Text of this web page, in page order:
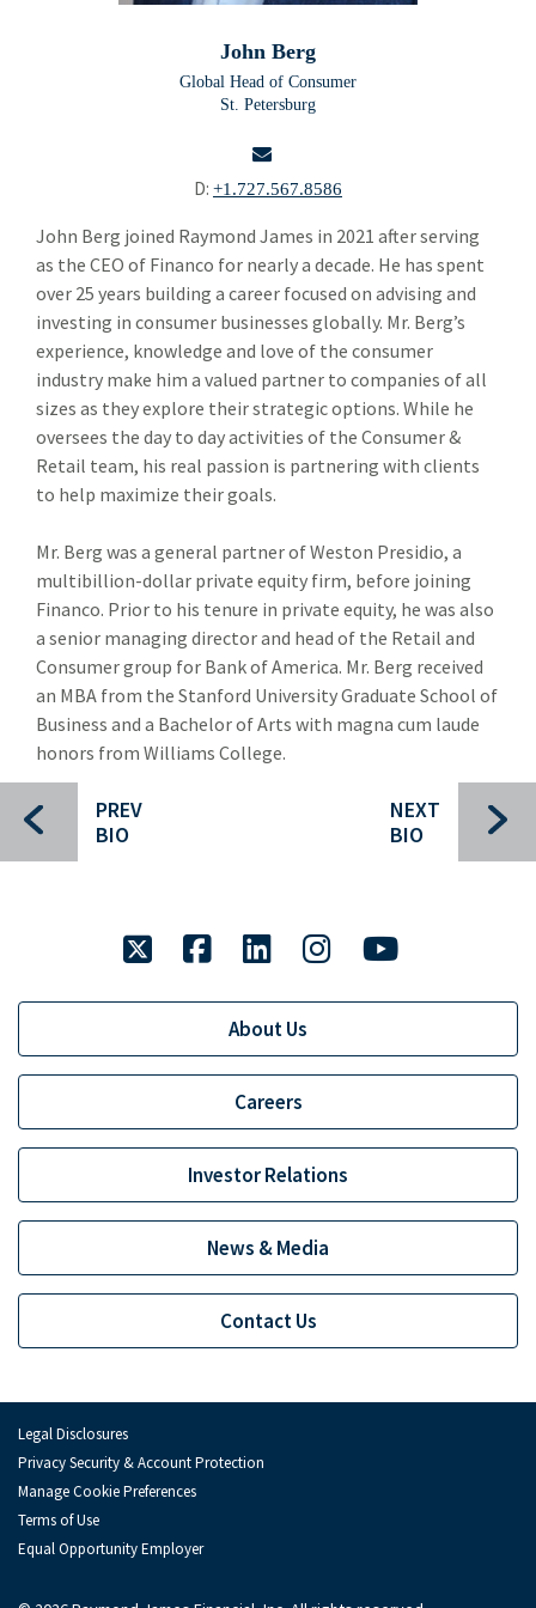
Scott Garfinkel
Alper Cetingok
Marshall Adkins
Allan Bertie
John Roddy
Doug Brown
Jeff Maxwell
Sunaina Sinha Haldea
Omer Masud
Brad Butcher
Transaction History
Public Finance
Fixed Income Capital Markets
Raymond James Investment Management
Solutions for Businesses
Depository Institution Services
Additional Institutional Services
PREV
BIO
NEXT
BIO
John Berg
Global Head of Consumer
St. Petersburg
D: +1.727.567.8586
email
John Berg joined Raymond James in 2021 after serving
as the CEO of Financo for nearly a decade. He has spent
over 25 years building a career focused on advising and
investing in consumer businesses globally. Mr. Berg’s
experience, knowledge and love of the consumer
industry make him a valued partner to companies of all
sizes as they explore their strategic options. While he
oversees the day to day activities of the Consumer &
Retail team, his real passion is partnering with clients
to help maximize their goals.
Mr. Berg was a general partner of Weston Presidio, a
multibillion-dollar private equity firm, before joining
Financo. Prior to his tenure in private equity, he was also
a senior managing director and head of the Retail and
Consumer group for Bank of America. Mr. Berg received
an MBA from the Stanford University Graduate School of
Business and a Bachelor of Arts with magna cum laude
honors from Williams College.
twitter facebook linkedin instagram
About Us
Careers
Investor Relations
News & Media
Contact Us
Legal Disclosures
Privacy Security & Account Protection
Manage Cookie Preferences
Terms of Use
Equal Opportunity Employer